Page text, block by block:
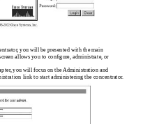
you will be presented with the main
allows you to conﬁgure, administrate, or
you will focus on the Administration and
link to start administering the concentrator.